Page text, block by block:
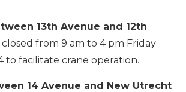
13th Avenue and 12th
from 9 am to 4 pm Friday
to facilitate crane operation.
14 Avenue and New Utrecht